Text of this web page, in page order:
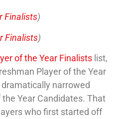
Finalists)
Finalists)
of the Year Finalists list,
Player of the Year
narrowed
Year Candidates. That
who first started off